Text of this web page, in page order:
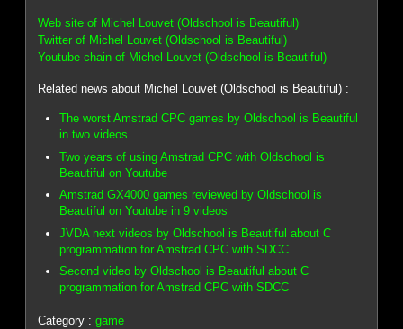
Web site of Michel Louvet (Oldschool is Beautiful)
Twitter of Michel Louvet (Oldschool is Beautiful)
Youtube chain of Michel Louvet (Oldschool is Beautiful)
Related news about Michel Louvet (Oldschool is Beautiful) :
The worst Amstrad CPC games by Oldschool is Beautiful
in two videos
Two years of using Amstrad CPC with Oldschool is
Beautiful on Youtube
Amstrad GX4000 games reviewed by Oldschool is
Beautiful on Youtube in 9 videos
JVDA next videos by Oldschool is Beautiful about C
programmation for Amstrad CPC with SDCC
Second video by Oldschool is Beautiful about C
programmation for Amstrad CPC with SDCC
Category :game